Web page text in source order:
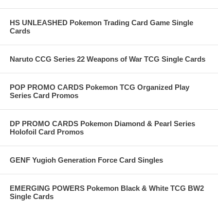
HS UNLEASHED Pokemon Trading Card Game Single
Cards
Naruto CCG Series 22 Weapons of War TCG Single Cards
POP PROMO CARDS Pokemon TCG Organized Play
Series Card Promos
DP PROMO CARDS Pokemon Diamond & Pearl Series
Holofoil Card Promos
GENF Yugioh Generation Force Card Singles
EMERGING POWERS Pokemon Black & White TCG BW2
Single Cards